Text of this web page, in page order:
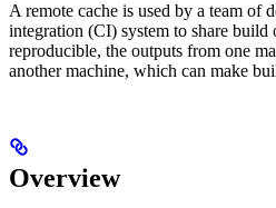
A remote cache is used by a team of
integration (CI) system to share
reproducible, the outputs from one
another machine, which can make
Overview